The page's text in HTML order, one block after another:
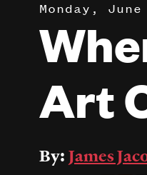
Monday,
Art
By:James